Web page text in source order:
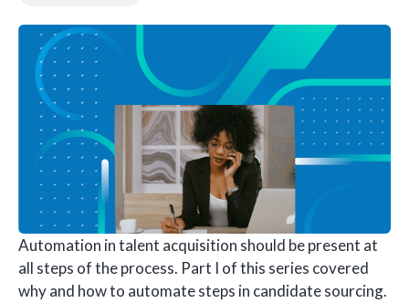
Automation in talent acquisition should be present at
all steps of the process. Part I of this series covered
why and how to automate steps in candidate sourcing.